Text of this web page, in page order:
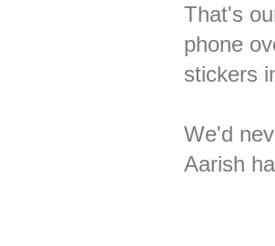
That's
phone
stickers
We'd
Aarish